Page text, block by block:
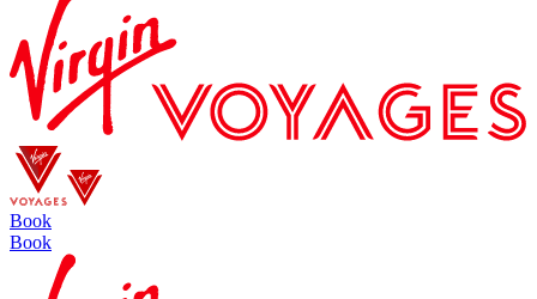
Book
Book